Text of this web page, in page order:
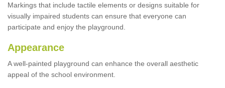
Markings that include tactile elements or designs suitable for
visually impaired students can ensure that everyone can
participate and enjoy the playground.
Appearance
A well-painted playground can enhance the overall aesthetic
appeal of the school environment.